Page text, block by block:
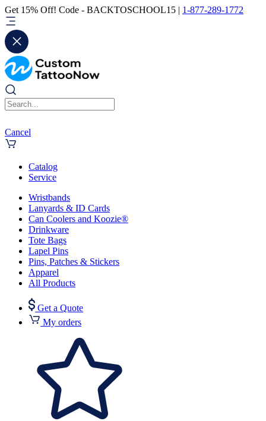
Get 15% Off! Code - BACKTOSCHOOL15 | 1-877-289-1772
Cancel
Catalog
Service
Wristbands
Lanyards & ID Cards
Can Coolers and Koozie®
Drinkware
Tote Bags
Lapel Pins
Pins, Patches & Stickers
Apparel
All Products
Get a Quote
My orders